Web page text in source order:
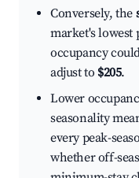
Conversely, the
market's lowest
occupancy
adjust to $205.
Lower
seasonality
every peak-
whether off-